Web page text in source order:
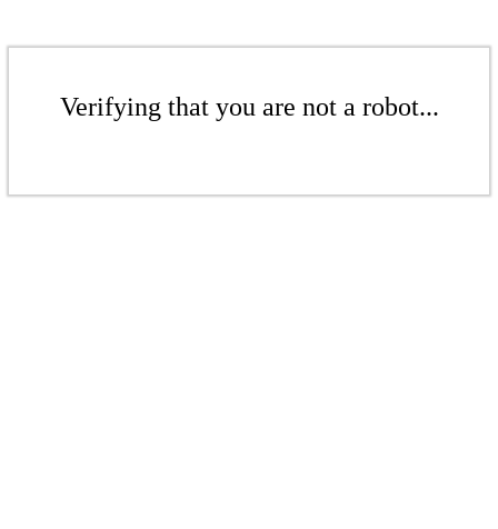
Verifying that you are not a robot...